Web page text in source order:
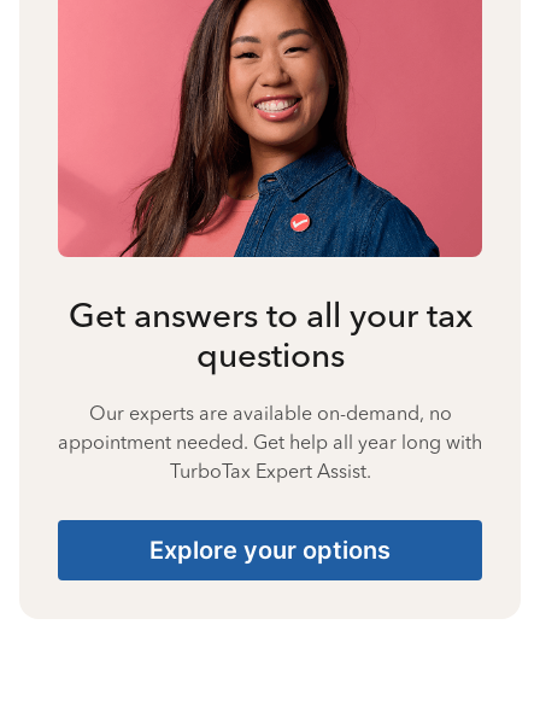
Get answers to all your tax
questions
Our experts are available on-demand, no
appointment needed. Get help all year long with
TurboTax Expert Assist.
Explore your options